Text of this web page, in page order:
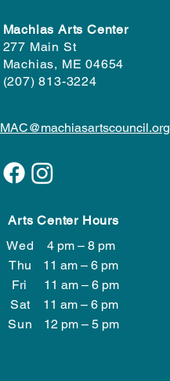
Machias Arts Center
277 Main St
Machias, ME 04654
(207) 813-3224
MAC@machiasartscouncil.org
Arts Center Hours
Wed
4 pm – 8 pm
Thu
11 am – 6 pm
Fri
11 am – 6 pm
Sat
11 am – 6 pm
​Sun
12 pm – 5 pm